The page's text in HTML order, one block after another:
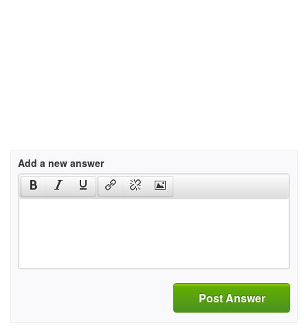
Add a new answer
Post Answer